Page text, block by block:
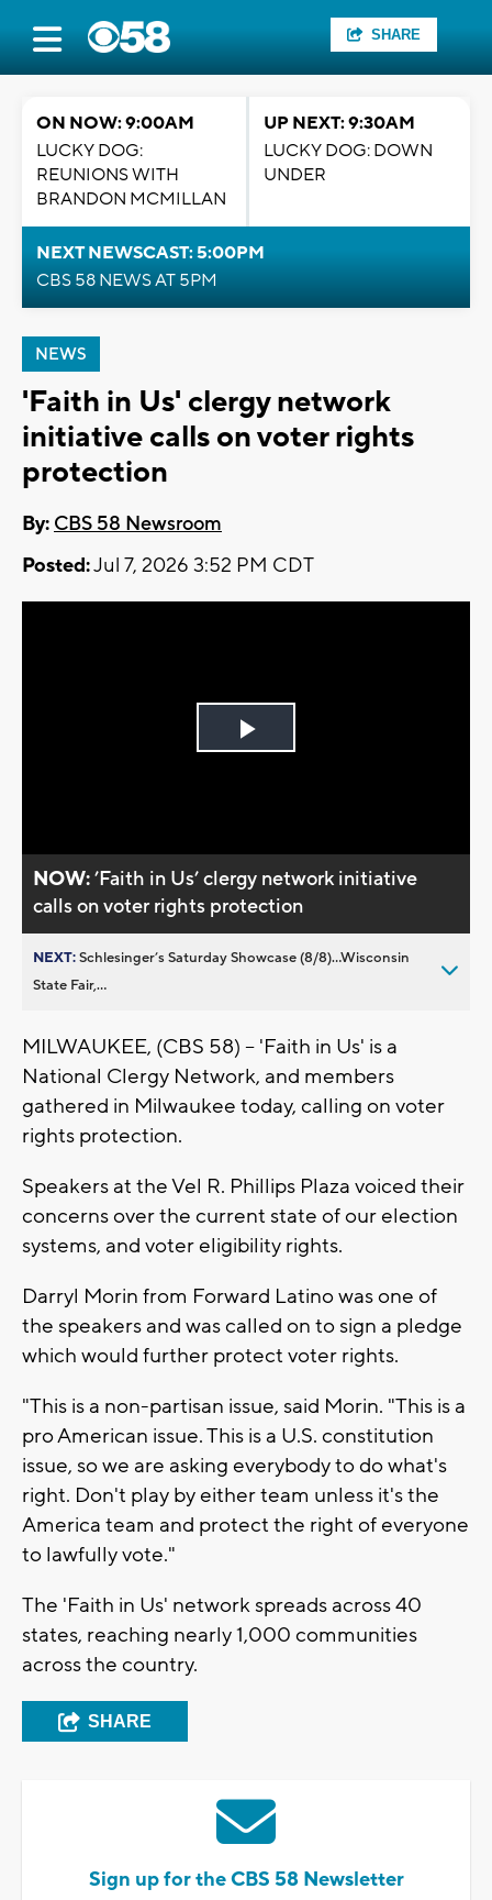
SHARE
ON NOW: 9:00AM
LUCKY DOG:
REUNIONS WITH
BRANDON MCMILLAN
UP NEXT: 9:30AM
LUCKY DOG: DOWN
UNDER
NEXT NEWSCAST: 5:00PM
CBS 58 NEWS AT 5PM
NEWS
'Faith in Us' clergy network
initiative calls on voter rights
protection
By: CBS 58 Newsroom
Posted:Jul 7, 2026 3:52 PM CDT
Play
NOW:’Faith in Us’ clergy network initiative
calls on voter rights protection
NEXT:Schlesinger’s Saturday Showcase (8/8)...Wisconsin
State Fair,...
MILWAUKEE, (CBS 58) -- 'Faith in Us' is a
National Clergy Network, and members
gathered in Milwaukee today, calling on voter
rights protection.
Speakers at the Vel R. Phillips Plaza voiced their
concerns over the current state of our election
systems, and voter eligibility rights.
Darryl Morin from Forward Latino was one of
the speakers and was called on to sign a pledge
which would further protect voter rights.
"This is a non-partisan issue, said Morin. "This is a
pro American issue. This is a U.S. constitution
issue, so we are asking everybody to do what's
right. Don't play by either team unless it's the
America team and protect the right of everyone
to lawfully vote."
The 'Faith in Us' network spreads across 40
states, reaching nearly 1,000 communities
across the country.
SHARE
Sign up for the CBS 58 Newsletter